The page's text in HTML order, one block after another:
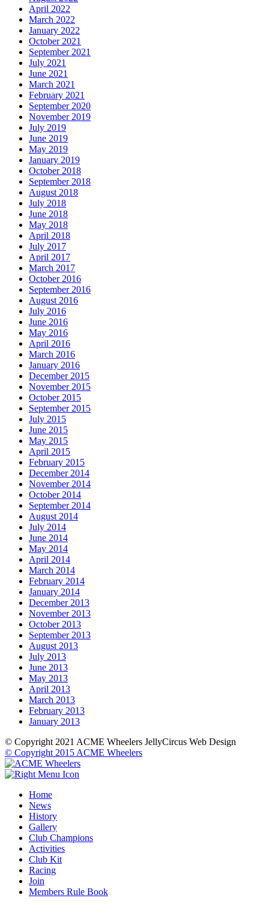
April 2022
March 2022
January 2022
October 2021
September 2021
July 2021
June 2021
March 2021
February 2021
September 2020
November 2019
July 2019
June 2019
May 2019
January 2019
October 2018
September 2018
August 2018
July 2018
June 2018
May 2018
April 2018
July 2017
April 2017
March 2017
October 2016
September 2016
August 2016
July 2016
June 2016
May 2016
April 2016
March 2016
January 2016
December 2015
November 2015
October 2015
September 2015
July 2015
June 2015
May 2015
April 2015
February 2015
December 2014
November 2014
October 2014
September 2014
August 2014
July 2014
June 2014
May 2014
April 2014
March 2014
February 2014
January 2014
December 2013
November 2013
October 2013
September 2013
August 2013
July 2013
June 2013
May 2013
April 2013
March 2013
February 2013
January 2013
© Copyright 2021 ACME Wheelers JellyCircus Web Design
© Copyright 2015 ACME Wheelers
Home
News
History
Gallery
Club Champions
Activities
Club Kit
Racing
Join
Members Rule Book